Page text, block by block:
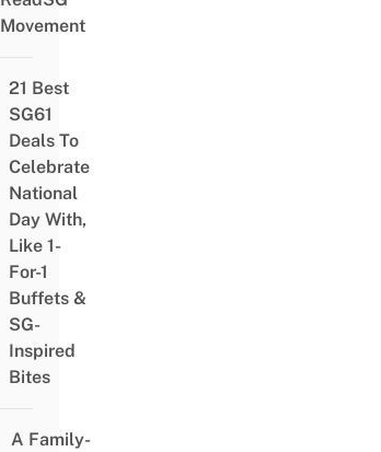
Movement
21 Best
SG61
Deals To
Celebrate
National
Day With,
Like 1-
For-1
Buffets &
SG-
Inspired
Bites
A Family-